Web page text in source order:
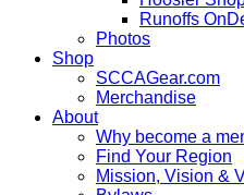
Runoffs
Photos
Shop
SCCAGear.com
Merchandise
About
Why become a
Find Your Region
Mission, Vision &